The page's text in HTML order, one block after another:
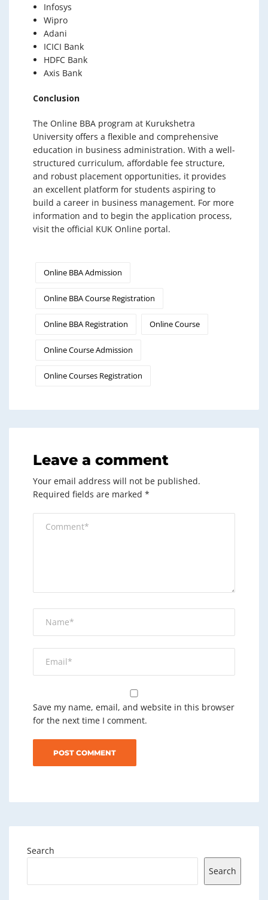
Infosys
Wipro
Adani
ICICI Bank
HDFC Bank
Axis Bank
Conclusion
The Online BBA program at Kurukshetra
University offers a flexible and comprehensive
education in business administration. With a well-
structured curriculum, affordable fee structure,
and robust placement opportunities, it provides
an excellent platform for students aspiring to
build a career in business management. For more
information and to begin the application process,
visit the official KUK Online portal.
Online BBA Admission
Online BBA Course Registration
Online BBA Registration Online Course
Online Course Admission
Online Courses Registration
Leave a comment
Your email address will not be published.
Required fields are marked *
Save my name, email, and website in this browser
for the next time I comment.
Search
Search